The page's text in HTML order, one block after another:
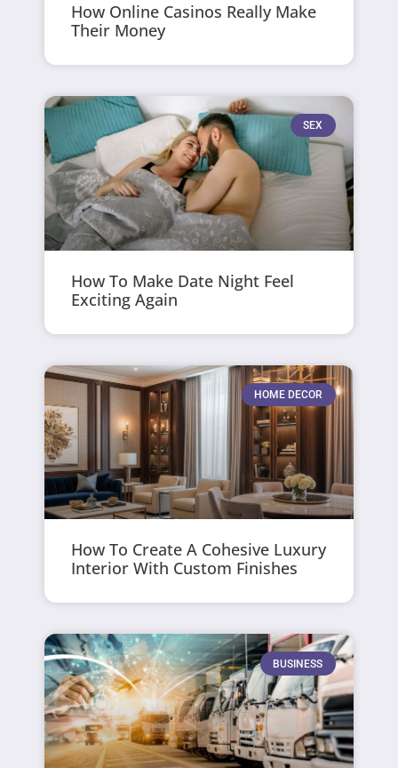
How Online Casinos Really Make
Their Money
SEX
How To Make Date Night Feel
Exciting Again
HOME DECOR
How To Create A Cohesive Luxury
Interior With Custom Finishes
BUSINESS